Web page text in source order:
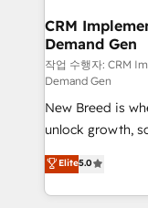
trainers to drive
Generation - Full-funnel marketing and high-
performance
Expert
to automate growth. 🏆 Elite Excellence
accreditations
expertise. - A team of 250+ experts dedicated to
your resilient
CRM
Demand Gen
작업 수행자: CRM
Demand Gen
New Breed is
unlock growth,
companies
customer
Loop Marketing
Elite5.0